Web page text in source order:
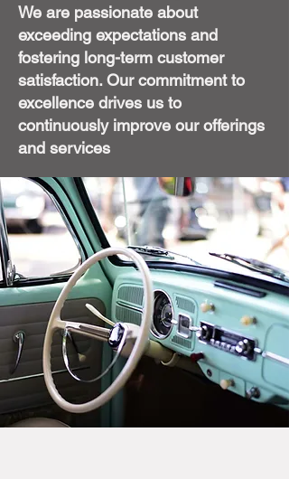
We are passionate about
exceeding expectations and
fostering long-term customer
satisfaction. Our commitment to
excellence drives us to
continuously improve our offerings
and services